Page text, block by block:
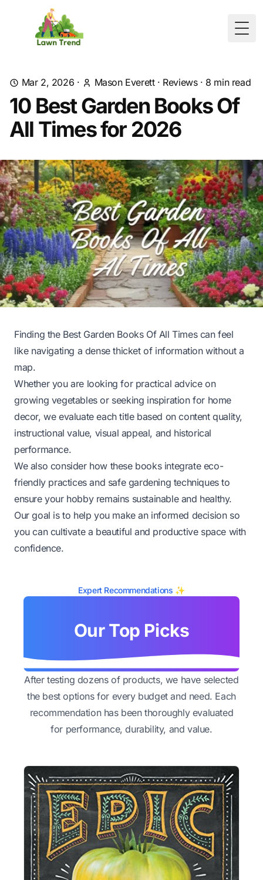
Mar 2, 2026 · Mason Everett· Reviews· 8 min read
10 Best Garden Books Of
All Times for 2026
Finding the Best Garden Books Of All Times can feel
like navigating a dense thicket of information without a
map.
Whether you are looking for practical advice on
growing vegetables or seeking inspiration for home
decor, we evaluate each title based on content quality,
instructional value, visual appeal, and historical
performance.
We also consider how these books integrate eco-
friendly practices and safe gardening techniques to
ensure your hobby remains sustainable and healthy.
Our goal is to help you make an informed decision so
you can cultivate a beautiful and productive space with
confidence.
Expert Recommendations ✨
Our Top Picks
After testing dozens of products, we have selected
the best options for every budget and need. Each
recommendation has been thoroughly evaluated
for performance, durability, and value.